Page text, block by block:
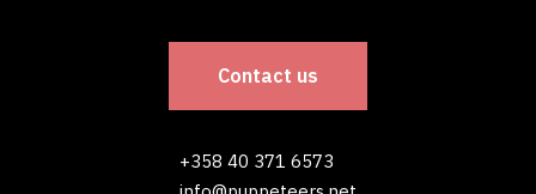
Contact us
+358 40 371 6573